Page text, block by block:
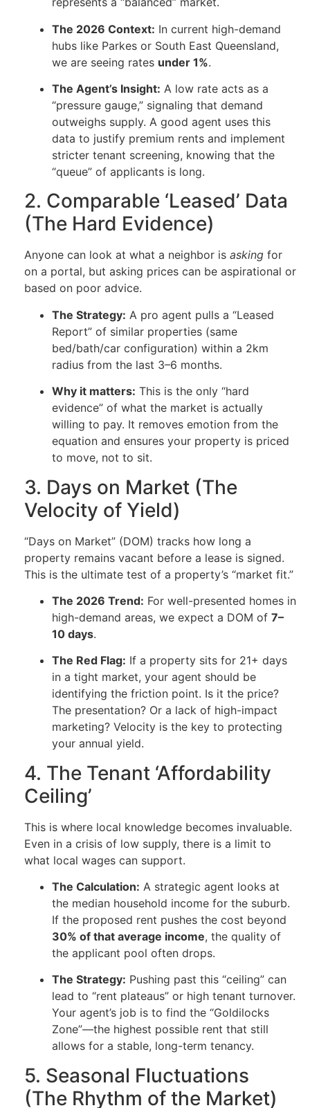
The 2026 Context: In current high-demand
hubs like Parkes or South East Queensland,
we are seeing rates under 1%.
The Agent’s Insight: A low rate acts as a
“pressure gauge,” signaling that demand
outweighs supply. A good agent uses this
data to justify premium rents and implement
stricter tenant screening, knowing that the
“queue” of applicants is long.
2. Comparable ‘Leased’ Data
(The Hard Evidence)
Anyone can look at what a neighbor is asking for
on a portal, but asking prices can be aspirational or
based on poor advice.
The Strategy: A pro agent pulls a “Leased
Report” of similar properties (same
bed/bath/car configuration) within a 2km
radius from the last 3–6 months.
Why it matters: This is the only “hard
evidence” of what the market is actually
willing to pay. It removes emotion from the
equation and ensures your property is priced
to move, not to sit.
3. Days on Market (The
Velocity of Yield)
“Days on Market” (DOM) tracks how long a
property remains vacant before a lease is signed.
This is the ultimate test of a property’s “market fit.”
The 2026 Trend: For well-presented homes in
high-demand areas, we expect a DOM of 7–
10 days.
The Red Flag: If a property sits for 21+ days
in a tight market, your agent should be
identifying the friction point. Is it the price?
The presentation? Or a lack of high-impact
marketing? Velocity is the key to protecting
your annual yield.
4. The Tenant ‘Affordability
Ceiling’
This is where local knowledge becomes invaluable.
Even in a crisis of low supply, there is a limit to
what local wages can support.
The Calculation: A strategic agent looks at
the median household income for the suburb.
If the proposed rent pushes the cost beyond
30% of that average income, the quality of
the applicant pool often drops.
The Strategy: Pushing past this “ceiling” can
lead to “rent plateaus” or high tenant turnover.
Your agent’s job is to find the “Goldilocks
Zone”—the highest possible rent that still
allows for a stable, long-term tenancy.
5. Seasonal Fluctuations
(The Rhythm of the Market)